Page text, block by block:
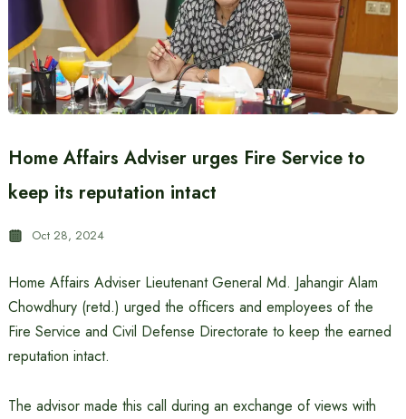
Home Affairs Adviser urges Fire Service to
keep its reputation intact
Oct 28, 2024
Home Affairs Adviser Lieutenant General Md. Jahangir Alam
Chowdhury (retd.) urged the officers and employees of the
Fire Service and Civil Defense Directorate to keep the earned
reputation intact.
The advisor made this call during an exchange of views with